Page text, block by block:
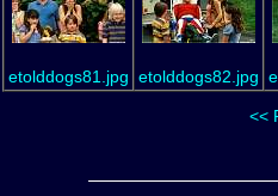
etolddogs81.jpg etolddogs82.jpg
<<